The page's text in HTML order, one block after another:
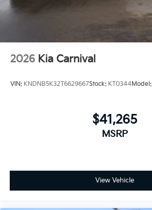
2026 Kia Carnival
VIN: KNDNB5K32T6629667Stock: KT0344Model:
$41,265
MSRP
View Vehicle